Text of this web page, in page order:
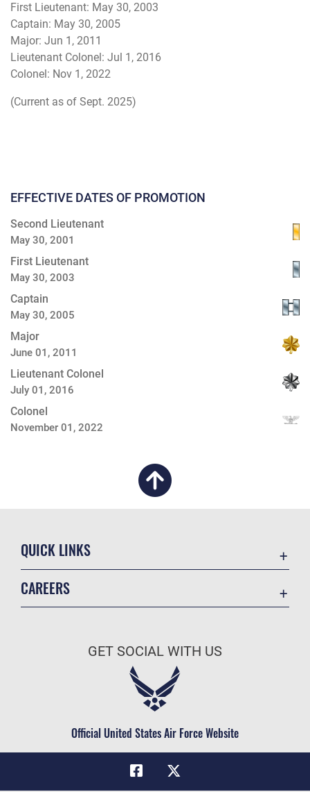
EFFECTIVE DATES OF PROMOTION
Second Lieutenant
May 30, 2001
First Lieutenant
May 30, 2003
Captain
May 30, 2005
Major
June 01, 2011
Lieutenant Colonel
July 01, 2016
Colonel
November 01, 2022
First Lieutenant: May 30, 2003
Captain: May 30, 2005
Major: Jun 1, 2011
Lieutenant Colonel: Jul 1, 2016
Colonel: Nov 1, 2022
(Current as of Sept. 2025)
QUICK LINKS
Military One Source
Telephone Directory
CAREERS
Air Force Careers
Civilian Service
GET SOCIAL WITH US
Official United States Air Force Website